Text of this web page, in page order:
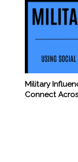
Military
Connect